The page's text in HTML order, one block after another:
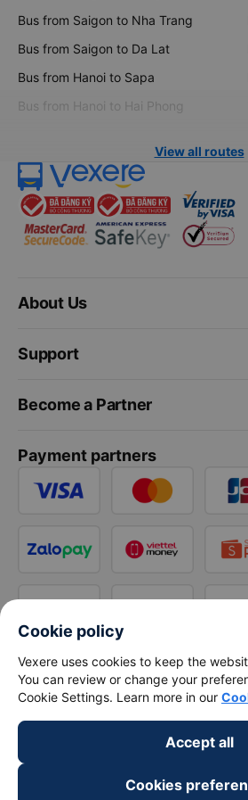
Bus from Saigon to Nha Trang
Bus from Saigon to Da Lat
Bus from Hanoi to Sapa
Bus from Hanoi to Hai Phong
View all routes
About Us
Support
Become a Partner
Payment partners
Cookie policy
Vexere uses cookies to keep the
You can review or change your
Cookie Settings. Learn more in our
Accept all
Cookies